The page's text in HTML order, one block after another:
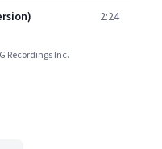
2:24
Recordings Inc.